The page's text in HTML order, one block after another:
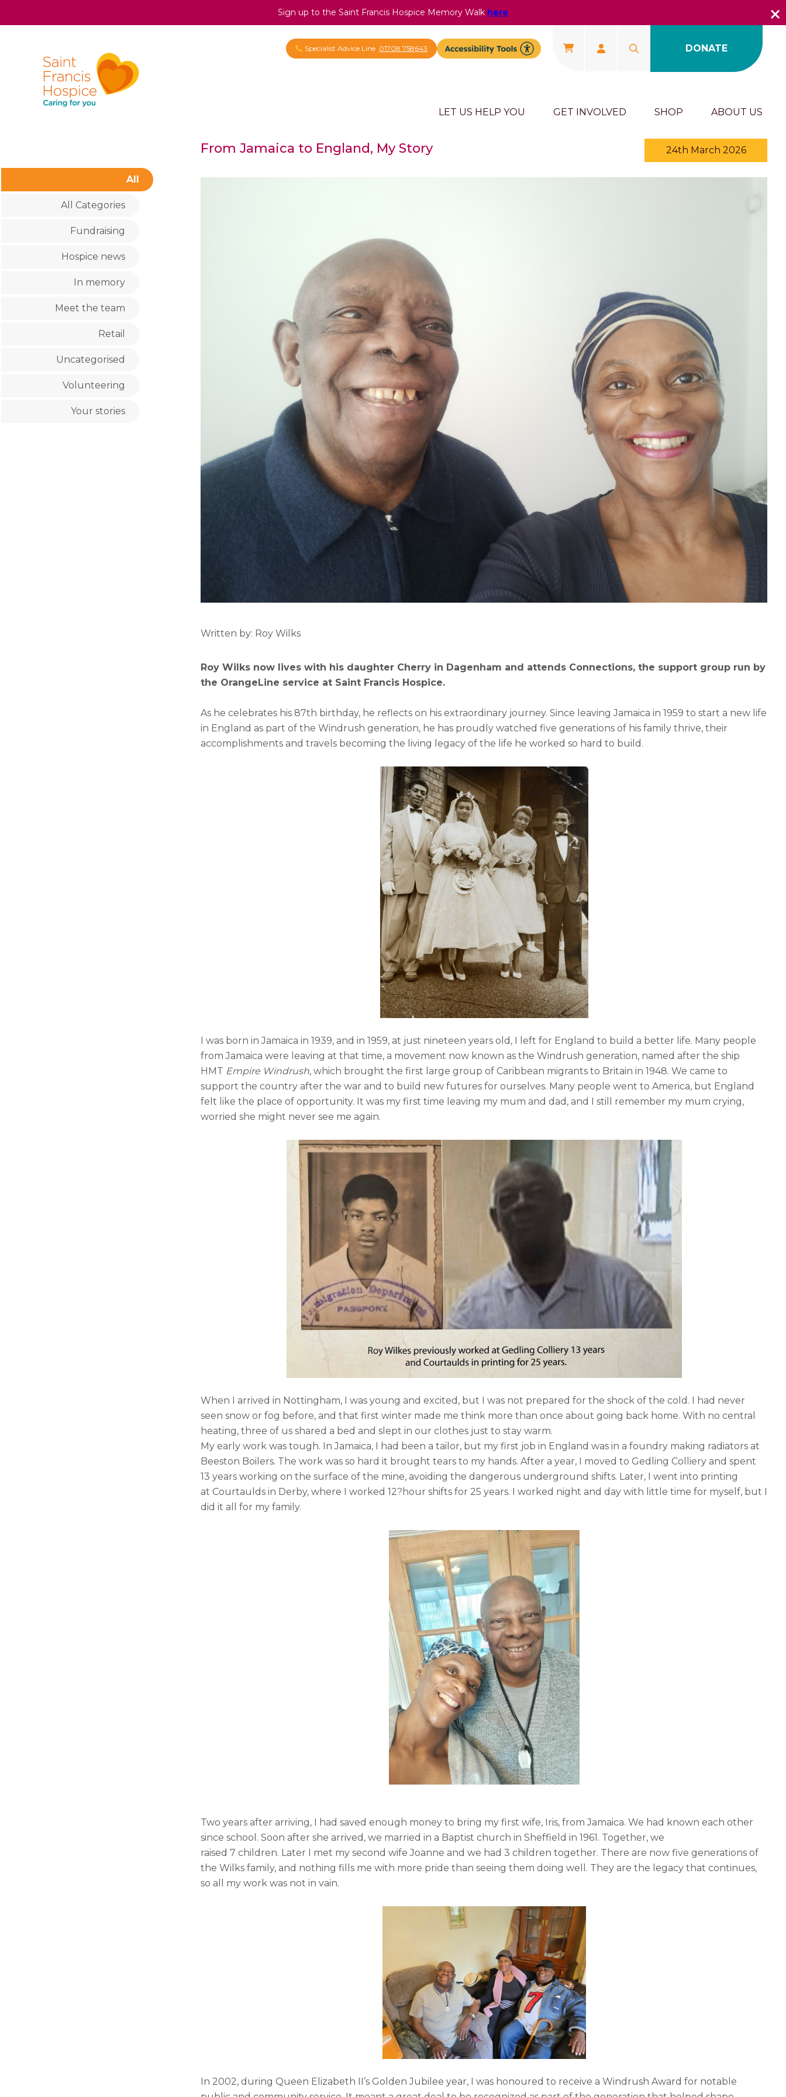
Sign up to the Saint Francis Hospice Memory Walk here
Specialist Advice Line 01708 758643 DONATE
LET US HELP YOU GET INVOLVED SHOP ABOUT US
All
All Categories
Fundraising
Hospice news
In memory
Meet the team
Retail
Uncategorised
Volunteering
Your stories
From Jamaica to England, My Story 24th March 2026
Written by: Roy Wilks
Roy Wilks now lives with his daughter Cherry in Dagenham and attends Connections, the support group run by
the OrangeLine service at Saint Francis Hospice.
As he celebrates his 87th birthday, he reflects on his extraordinary journey. Since leaving Jamaica in 1959 to start a new life
in England as part of the Windrush generation, he has proudly watched five generations of his family thrive, their
accomplishments and travels becoming the living legacy of the life he worked so hard to build.
I was born in Jamaica in 1939, and in 1959, at just nineteen years old, I left for England to build a better life. Many people
from Jamaica were leaving at that time, a movement now known as the Windrush generation, named after the ship
HMT Empire Windrush, which brought the first large group of Caribbean migrants to Britain in 1948. We came to
support the country after the war and to build new futures for ourselves. Many people went to America, but England
felt like the place of opportunity. It was my first time leaving my mum and dad, and I still remember my mum crying,
worried she might never see me again.
When I arrived in Nottingham, I was young and excited, but I was not prepared for the shock of the cold. I had never
seen snow or fog before, and that first winter made me think more than once about going back home. With no central
heating, three of us shared a bed and slept in our clothes just to stay warm.
My early work was tough. In Jamaica, I had been a tailor, but my first job in England was in a foundry making radiators at
Beeston Boilers. The work was so hard it brought tears to my hands. After a year, I moved to Gedling Colliery and spent
13 years working on the surface of the mine, avoiding the dangerous underground shifts. Later, I went into printing
at Courtaulds in Derby, where I worked 12?hour shifts for 25 years. I worked night and day with little time for myself, but I
did it all for my family.
Two years after arriving, I had saved enough money to bring my first wife, Iris, from Jamaica. We had known each other
since school. Soon after she arrived, we married in a Baptist church in Sheffield in 1961. Together, we
raised 7 children. Later I met my second wife Joanne and we had 3 children together. There are now five generations of
the Wilks family, and nothing fills me with more pride than seeing them doing well. They are the legacy that continues,
so all my work was not in vain.
In 2002, during Queen Elizabeth II’s Golden Jubilee year, I was honoured to receive a Windrush Award for notable